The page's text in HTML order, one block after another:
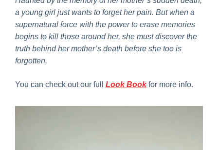
a young girl just wants to forget her pain. But when a
supernatural force with the power to erase memories
begins to kill those around her, she must discover the
truth behind her mother’s death before she too is
forgotten.
You can check out our full Look Bookfor more info.